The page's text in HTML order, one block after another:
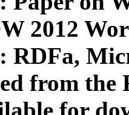
2012
RDFa,
from